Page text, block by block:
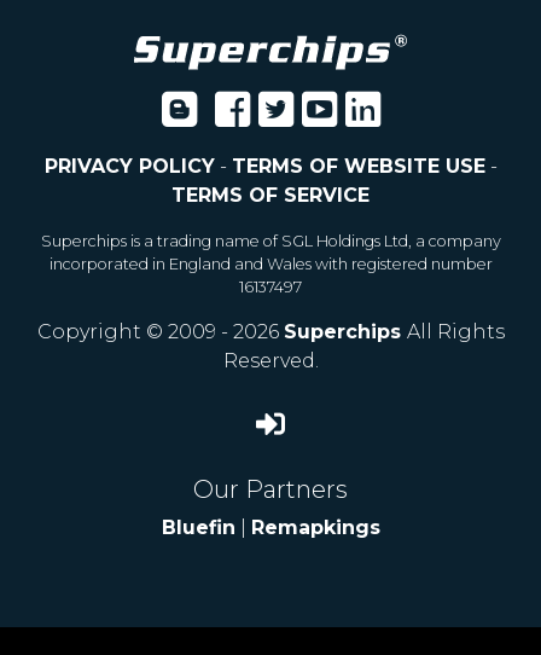
PRIVACY POLICY- TERMS OF WEBSITE USE-
TERMS OF SERVICE
Superchips is a trading name of SGL Holdings Ltd, a company
incorporated in England and Wales with registered number
16137497
Copyright © 2009 - 2026 Superchips All Rights
Reserved.
Our Partners
Bluefin Remapkings